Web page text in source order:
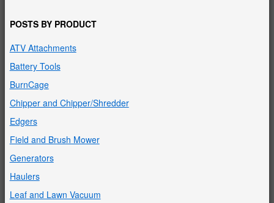
POSTS BY PRODUCT
ATV Attachments
Battery Tools
BurnCage
Chipper and Chipper/Shredder
Edgers
Field and Brush Mower
Generators
Haulers
Leaf and Lawn Vacuum